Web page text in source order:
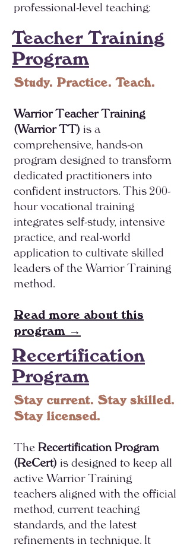
professional-level teaching:
Teacher Training
Program
Study. Practice. Teach.
Warrior Teacher Training
(Warrior TT) is a
comprehensive, hands-on
program designed to transform
dedicated practitioners into
confident instructors. This 200-
hour vocational training
integrates self-study, intensive
practice, and real-world
application to cultivate skilled
leaders of the Warrior Training
method.
Read more about this
program →
Recertification
Program
Stay current. Stay skilled.
Stay licensed.
The Recertification Program
(ReCert) is designed to keep all
active Warrior Training
teachers aligned with the official
method, current teaching
standards, and the latest
refinements in technique. It